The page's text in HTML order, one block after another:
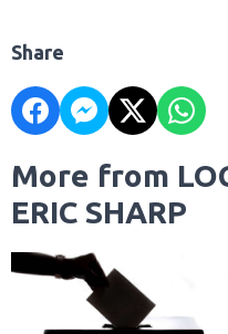
Share
More from
ERIC SHARP